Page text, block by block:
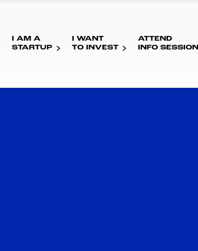
I AM A
STARTUP
I WANT
TO INVEST
ATTEND
INFO SESSION